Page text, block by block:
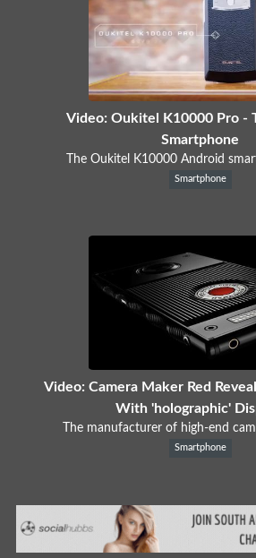
Video: Oukitel K10000 Pro -
Smartphone
The Oukitel K10000 Android
Smartphone
Video: Camera Maker Red
With 'holographic'
The manufacturer of high-end
Smartphone